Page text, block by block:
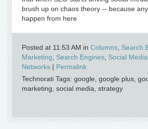
brush up on chaos theory -- because
happen from here
Posted at 11:53 AM in Columns, Search
Marketing, Search Engines, Social Media
Networks | Permalink
Technorati Tags: google, google plus,
marketing, social media, strategy